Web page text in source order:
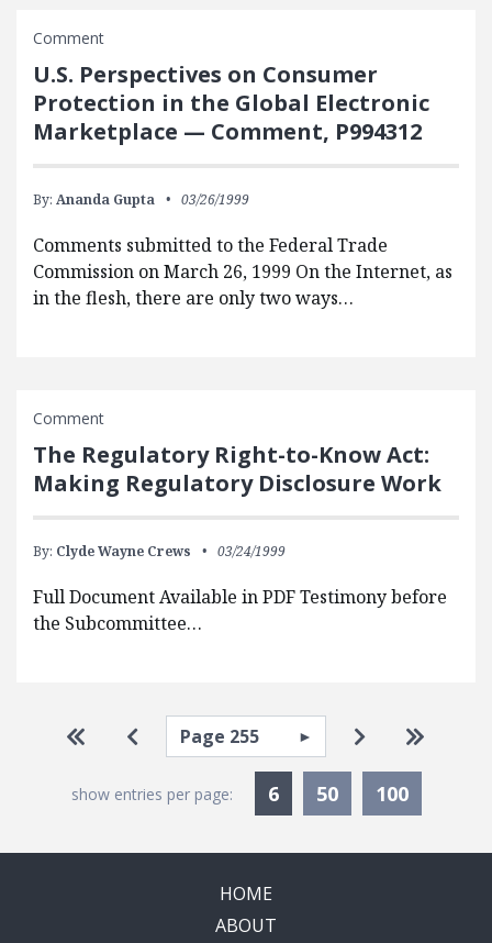
Comment
U.S. Perspectives on Consumer
Protection in the Global Electronic
Marketplace — Comment, P994312
By: Ananda Gupta 03/26/1999
Comments submitted to the Federal Trade
Commission on March 26, 1999 On the Internet, as
in the flesh, there are only two ways…
Comment
The Regulatory Right-to-Know Act:
Making Regulatory Disclosure Work
By: Clyde Wayne Crews 03/24/1999
Full Document Available in PDF Testimony before
the Subcommittee…
Pagination
Go to first page
Go to previous page
Select page Go to next
Go to
show entries per page: 6Currently Selected
50 100
HOME
ABOUT